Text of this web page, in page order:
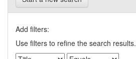
Add filters:
Use filters to refine the search results.